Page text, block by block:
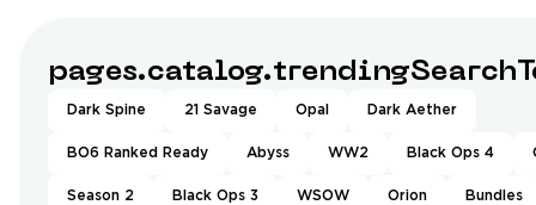
Dark Spine 21 Savage Opal Dark Aether
BO6 Ranked Ready Abyss WW2 Black Ops 4
Season 2 Black Ops 3 WSOW Orion Bundles